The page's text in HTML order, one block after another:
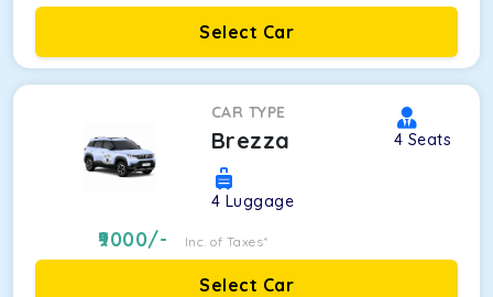
Select Car
CAR TYPE
Brezza 4 Seats
4 Luggage
9000/- Inc. of Taxes*
Select Car